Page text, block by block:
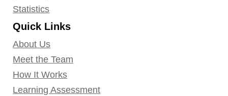
Statistics
Quick Links
About Us
Meet the Team
How It Works
Learning Assessment